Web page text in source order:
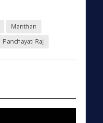
Manthan
Panchayati Raj